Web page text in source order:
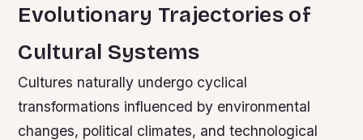
Evolutionary Trajectories of
Cultural Systems
Cultures naturally undergo cyclical
transformations influenced by environmental
changes, political climates, and technological